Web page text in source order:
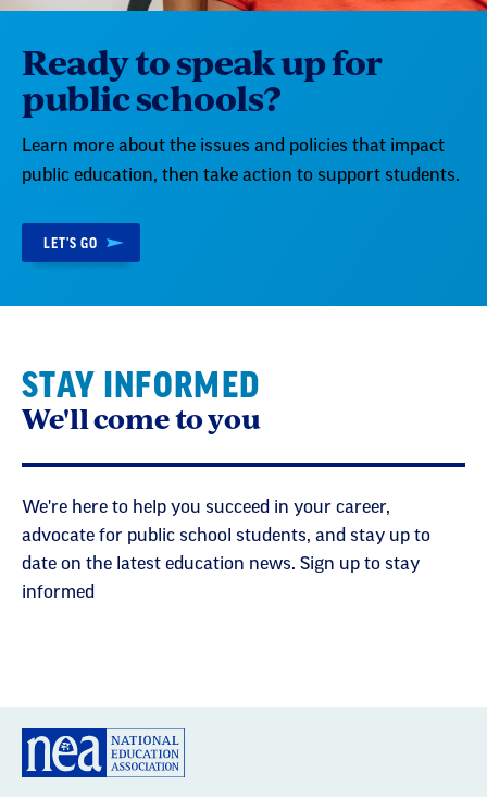
Ready to speak up for
public schools?
Learn more about the issues and policies that impact
public education, then take action to support students.
LET'S GO
STAY INFORMED
We'll come to you
We're here to help you succeed in your career,
advocate for public school students, and stay up to
date on the latest education news. Sign up to stay
informed